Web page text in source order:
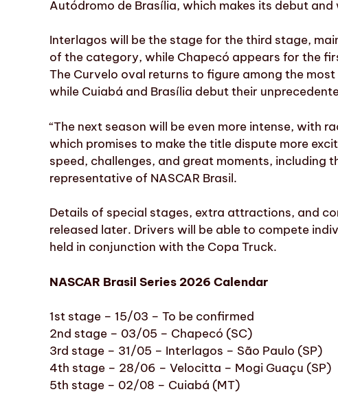
Autódromo de Brasília, which makes its debut
Interlagos will be the stage for the third stage,
of the category, while Chapecó appears for the
The Curvelo oval returns to figure among the
while Cuiabá and Brasília debut their
“The next season will be even more intense, with
which promises to make the title dispute more
speed, challenges, and great moments, including
representative of NASCAR Brasil.
Details of special stages, extra attractions, and
released later. Drivers will be able to compete
held in conjunction with the Copa Truck.
NASCAR Brasil Series 2026 Calendar
1st stage – 15/03 – To be confirmed
2nd stage – 03/05 – Chapecó (SC)
3rd stage – 31/05 – Interlagos – São Paulo (SP)
4th stage – 28/06 – Velocitta – Mogi Guaçu (SP)
5th stage – 02/08 – Cuiabá (MT)